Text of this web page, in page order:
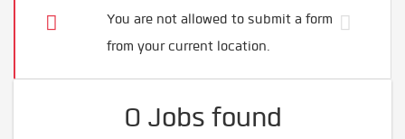
You are not allowed to submit a form
from your current location.
0 Jobs found